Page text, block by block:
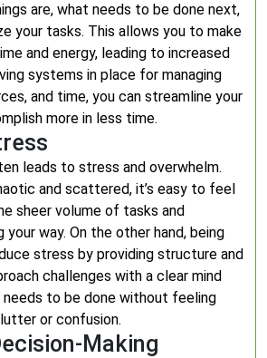
are, what needs to be done next,
your tasks. This allows you to make
and energy, leading to increased
systems in place for managing
and time, you can streamline your
more in less time.
leads to stress and overwhelm.
and scattered, it’s easy to feel
sheer volume of tasks and
way. On the other hand, being
stress by providing structure and
challenges with a clear mind
to be done without feeling
or confusion.
Making